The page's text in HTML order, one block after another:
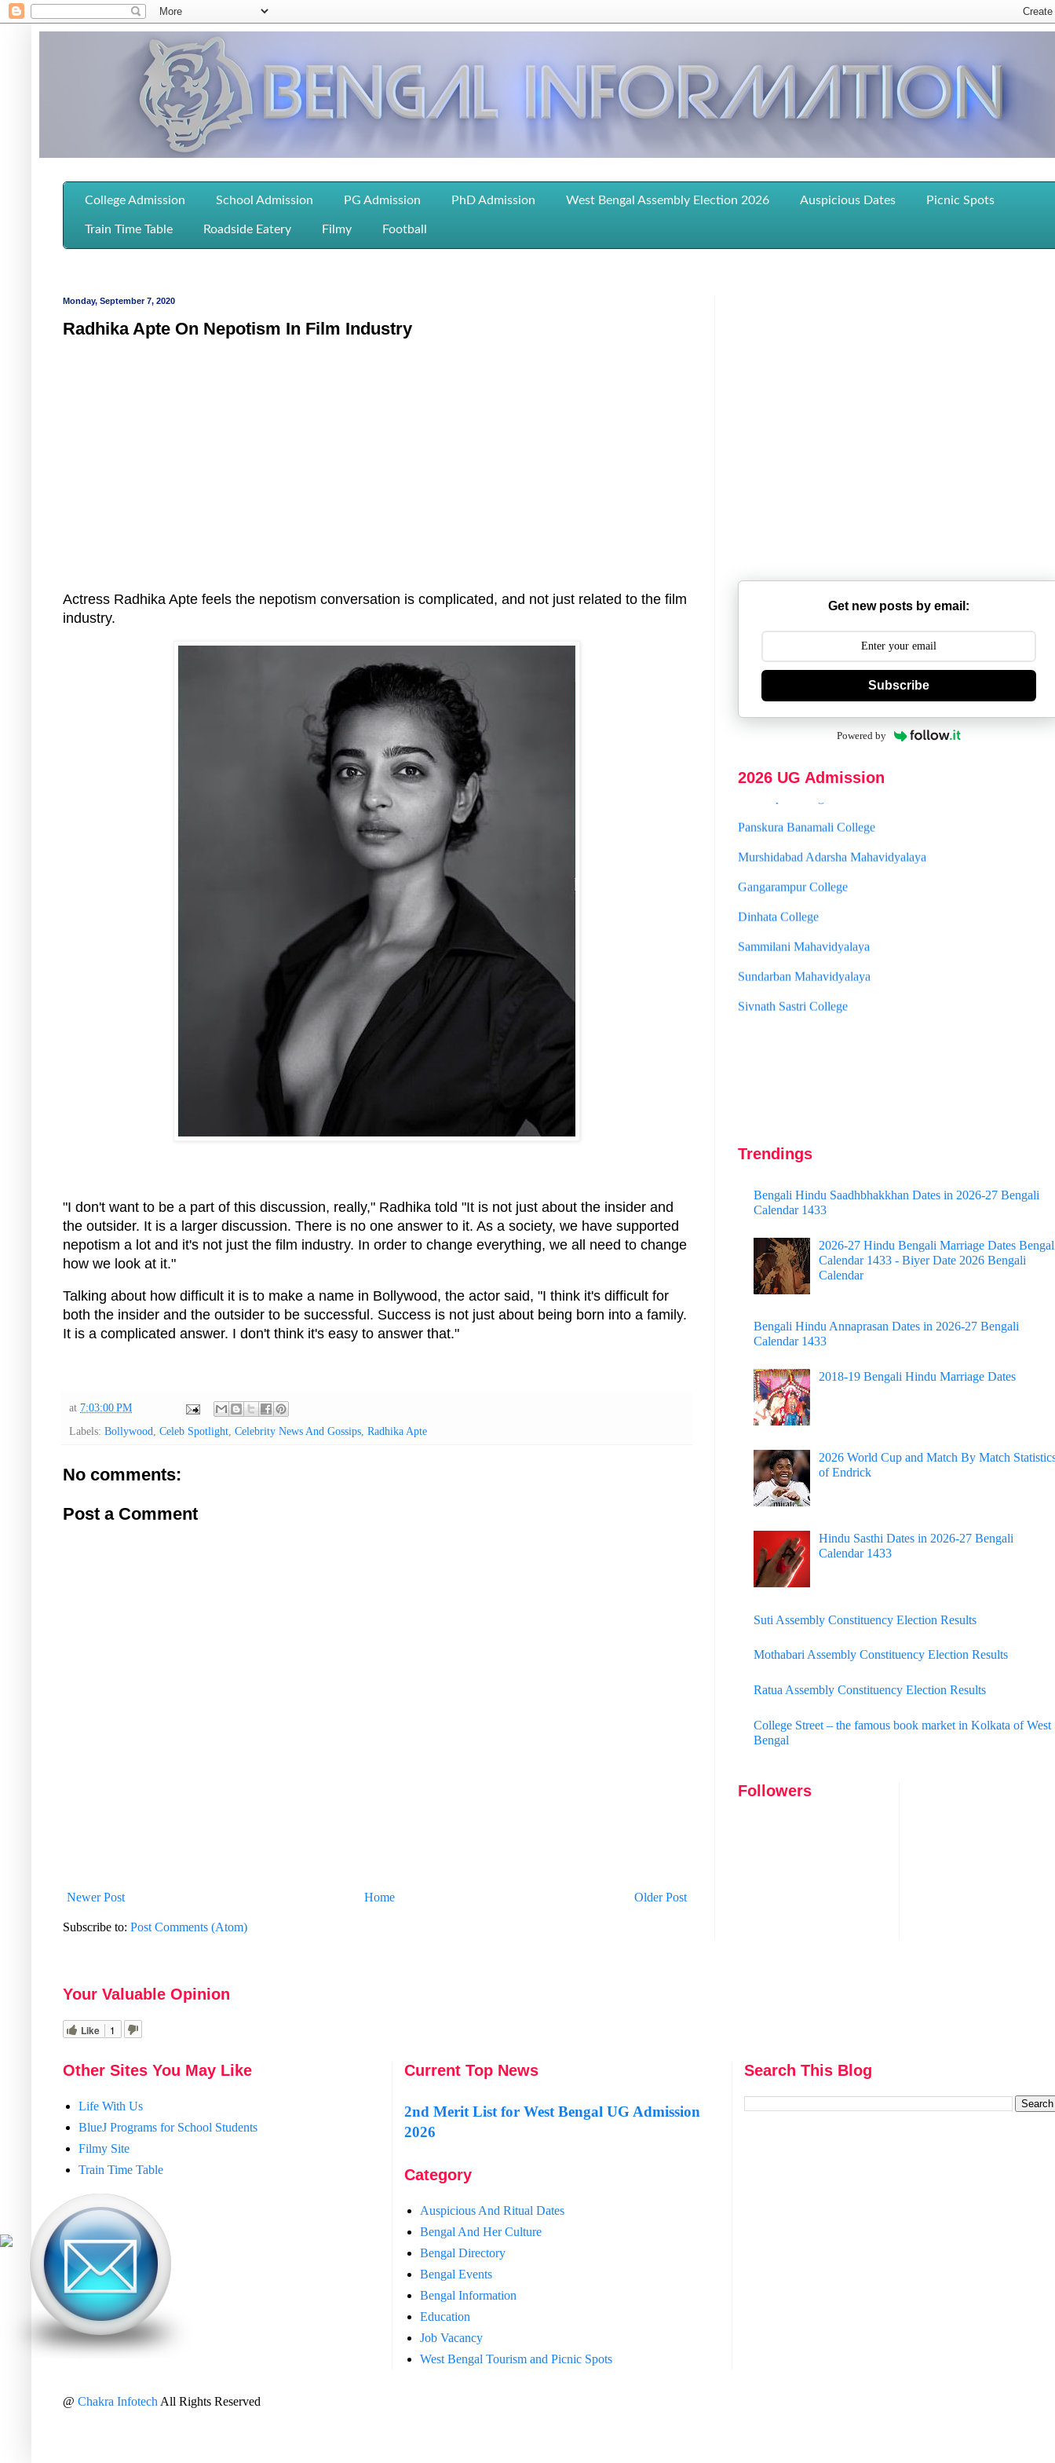
College Admission School Admission PG Admission PhD Admission West Bengal Assembly Election 2026 Auspicious Dates Picnic Spots
Train Time Table Roadside Eatery Filmy Football
Monday, September 7, 2020
Radhika Apte On Nepotism In Film Industry
Actress Radhika Apte feels the nepotism conversation is complicated, and not just related to the film
industry.
"I don't want to be a part of this discussion, really," Radhika told "It is not just about the insider and
the outsider. It is a larger discussion. There is no one answer to it. As a society, we have supported
nepotism a lot and it's not just the film industry. In order to change everything, we all need to change
how we look at it."
Talking about how difficult it is to make a name in Bollywood, the actor said, "I think it's difficult for
both the insider and the outsider to be successful. Success is not just about being born into a family.
It is a complicated answer. I don't think it's easy to answer that."
at 7:03:00 PM
Labels: Bollywood, Celeb Spotlight, Celebrity News And Gossips, Radhika Apte
No comments:
Post a Comment
Newer Post Older Post
Home
Subscribe to: Post Comments (Atom)
Get new posts by email:
Subscribe
Powered by
2026 UG Admission
Hooghly Womens College
St. Joseph College
Panskura Banamali College
Murshidabad Adarsha Mahavidyalaya
Gangarampur College
Dinhata College
Sammilani Mahavidyalaya
Sundarban Mahavidyalaya
Sivnath Sastri College
Trendings
Bengali Hindu Saadhbhakkhan Dates in 2026-27 Bengali
Calendar 1433
2026-27 Hindu Bengali Marriage Dates
Calendar 1433 - Biyer Date 2026 Bengali
Calendar
Bengali Hindu Annaprasan Dates in 2026-27 Bengali
Calendar 1433
2018-19 Bengali Hindu Marriage Dates
2026 World Cup and Match By Match
of Endrick
Hindu Sasthi Dates in 2026-27 Bengali
Calendar 1433
Suti Assembly Constituency Election Results
Mothabari Assembly Constituency Election Results
Ratua Assembly Constituency Election Results
College Street – the famous book market in Kolkata of West
Bengal
Followers
Your Valuable Opinion
Like 1
Other Sites You May Like
Life With Us
BlueJ Programs for School Students
Filmy Site
Train Time Table
Current Top News
2nd Merit List for West Bengal UG Admission
2026
Category
Auspicious And Ritual Dates
Bengal And Her Culture
Bengal Directory
Bengal Events
Bengal Information
Education
Job Vacancy
West Bengal Tourism and Picnic Spots
Search This Blog
@ Chakra Infotech All Rights Reserved